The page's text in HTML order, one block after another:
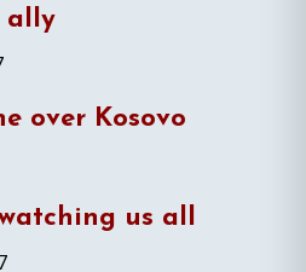
ally
over Kosovo
us all